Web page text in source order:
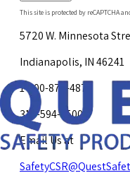
This site is protected by reCAPTCHA
5720 W. Minnesota
Indianapolis, IN 46241
1-800-878-4872
317-594-4500
Email Us at